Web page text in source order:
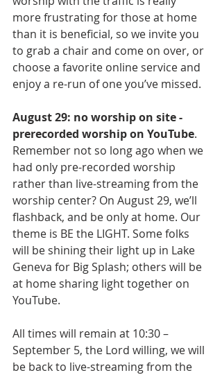
more frustrating for those at home
than it is beneficial, so we invite you
to grab a chair and come on over, or
choose a favorite online service and
enjoy a re-run of one you’ve missed.
August 29: no worship on site -
prerecorded worship on YouTube.
Remember not so long ago when we
had only pre-recorded worship
rather than live-streaming from the
worship center? On August 29, we’ll
flashback, and be only at home. Our
theme is BE the LIGHT. Some folks
will be shining their light up in Lake
Geneva for Big Splash; others will be
at home sharing light together on
YouTube.
All times will remain at 10:30 –
September 5, the Lord willing, we will
be back to live-streaming from the